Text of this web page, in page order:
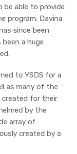
be able to provide
program. Davina
since been
a huge
to YSDS for a
as many of the
created for their
by the
array of
created by a